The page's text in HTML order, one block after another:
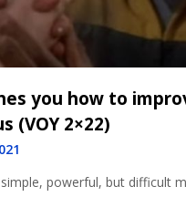
you how to
(VOY 2×22)
powerful, but difficult